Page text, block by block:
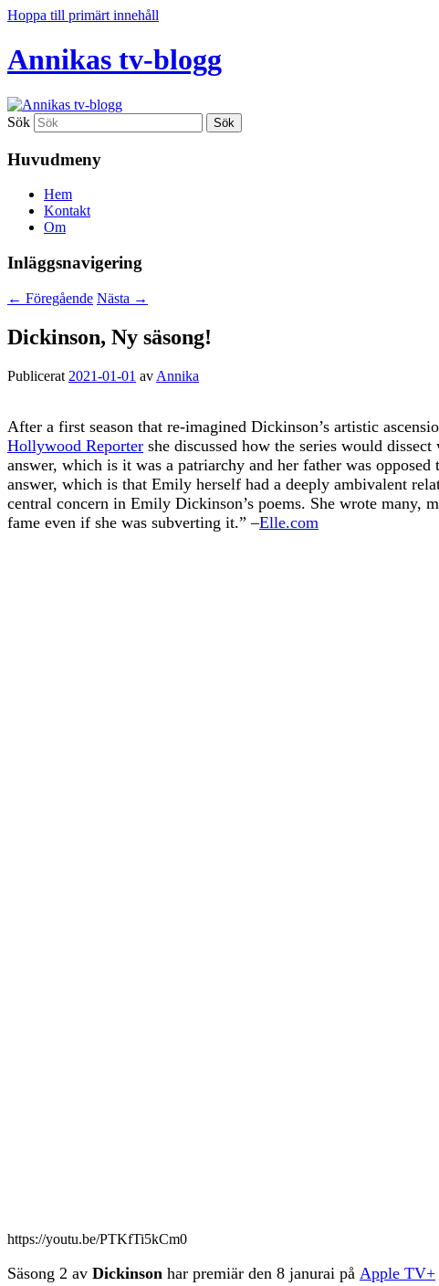
Hoppa till primärt innehåll
Annikas tv-blogg
Sök
Huvudmeny
Hem
Kontakt
Om
Inläggsnavigering
← Föregående Nästa →
Dickinson, Ny säsong!
Publicerat 2021-01-01 av Annika
After a first season that re-imagined Dickinson’s artistic
Hollywood Reporter she discussed how the series would
answer, which is it was a patriarchy and her father was
answer, which is that Emily herself had a deeply ambivalent
central concern in Emily Dickinson’s poems. She wrote many,
fame even if she was subverting it.” –Elle.com
https://youtu.be/PTKfTi5kCm0
Säsong 2 av Dickinson har premiär den 8 janurai på Apple TV+